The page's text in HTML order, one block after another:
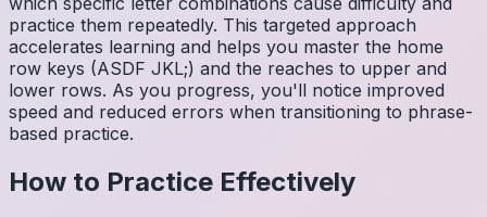
practice them repeatedly. This targeted approach
accelerates learning and helps you master the home
row keys (ASDF JKL;) and the reaches to upper and
lower rows. As you progress, you'll notice improved
speed and reduced errors when transitioning to phrase-
based practice.
How to Practice Effectively